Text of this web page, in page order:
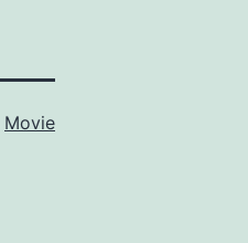
Movie